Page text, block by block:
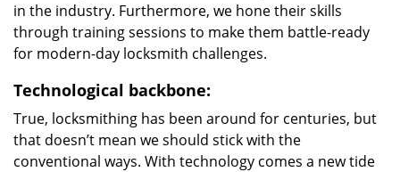
in the industry. Furthermore, we hone their skills
through training sessions to make them battle-ready
for modern-day locksmith challenges.
Technological backbone:
True, locksmithing has been around for centuries, but
that doesn’t mean we should stick with the
conventional ways. With technology comes a new tide